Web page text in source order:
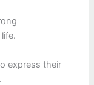
express their